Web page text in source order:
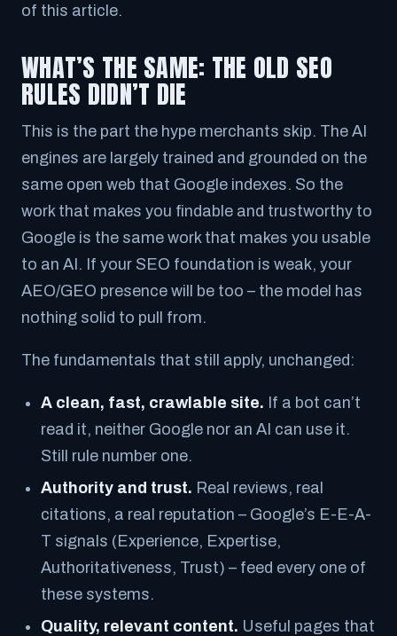
of this article.
WHAT’S THE SAME: THE OLD SEO
RULES DIDN’T DIE
This is the part the hype merchants skip. The AI
engines are largely trained and grounded on the
same open web that Google indexes. So the
work that makes you findable and trustworthy to
Google is the same work that makes you usable
to an AI. If your SEO foundation is weak, your
AEO/GEO presence will be too – the model has
nothing solid to pull from.
The fundamentals that still apply, unchanged:
A clean, fast, crawlable site. If a bot can’t
read it, neither Google nor an AI can use it.
Still rule number one.
Authority and trust. Real reviews, real
citations, a real reputation – Google’s E-E-A-
T signals (Experience, Expertise,
Authoritativeness, Trust) – feed every one of
these systems.
Quality, relevant content. Useful pages that